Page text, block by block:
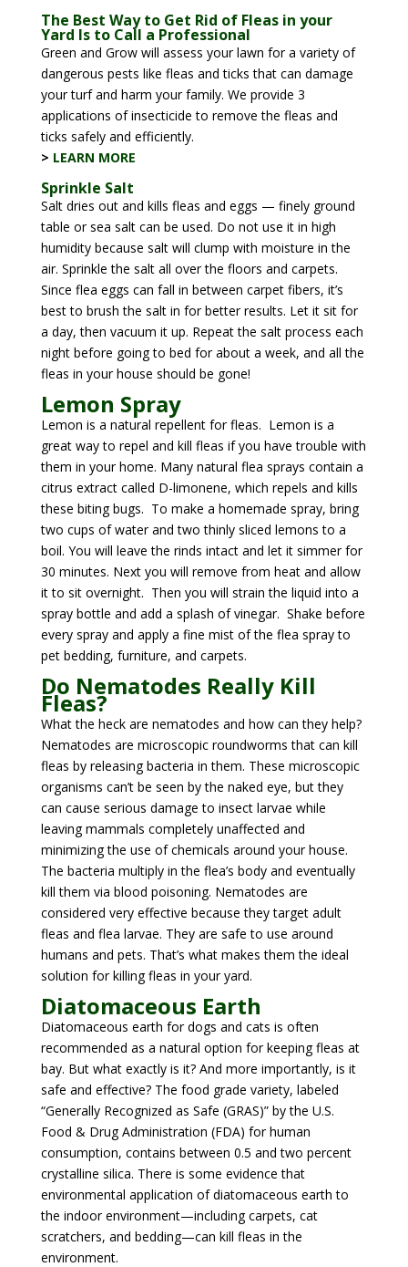
The Best Way to Get Rid of Fleas in your
Yard Is to Call a Professional
Green and Grow will assess your lawn for a variety of
dangerous pests like fleas and ticks that can damage
your turf and harm your family. We provide 3
applications of insecticide to remove the fleas and
ticks safely and efficiently.
> LEARN MORE
Sprinkle Salt
Salt dries out and kills fleas and eggs — finely ground
table or sea salt can be used. Do not use it in high
humidity because salt will clump with moisture in the
air. Sprinkle the salt all over the floors and carpets.
Since flea eggs can fall in between carpet fibers, it’s
best to brush the salt in for better results. Let it sit for
a day, then vacuum it up. Repeat the salt process each
night before going to bed for about a week, and all the
fleas in your house should be gone!
Lemon Spray
Lemon is a natural repellent for fleas. Lemon is a
great way to repel and kill fleas if you have trouble with
them in your home. Many natural flea sprays contain a
citrus extract called D-limonene, which repels and kills
these biting bugs. To make a homemade spray, bring
two cups of water and two thinly sliced lemons to a
boil. You will leave the rinds intact and let it simmer for
30 minutes. Next you will remove from heat and allow
it to sit overnight. Then you will strain the liquid into a
spray bottle and add a splash of vinegar. Shake before
every spray and apply a fine mist of the flea spray to
pet bedding, furniture, and carpets.
Do Nematodes Really Kill
Fleas?
What the heck are nematodes and how can they help?
Nematodes are microscopic roundworms that can kill
fleas by releasing bacteria in them. These microscopic
organisms can’t be seen by the naked eye, but they
can cause serious damage to insect larvae while
leaving mammals completely unaffected and
minimizing the use of chemicals around your house.
The bacteria multiply in the flea’s body and eventually
kill them via blood poisoning. Nematodes are
considered very effective because they target adult
fleas and flea larvae. They are safe to use around
humans and pets. That’s what makes them the ideal
solution for killing fleas in your yard.
Diatomaceous Earth
Diatomaceous earth for dogs and cats is often
recommended as a natural option for keeping fleas at
bay. But what exactly is it? And more importantly, is it
safe and effective? The food grade variety, labeled
“Generally Recognized as Safe (GRAS)” by the U.S.
Food & Drug Administration (FDA) for human
consumption, contains between 0.5 and two percent
crystalline silica. There is some evidence that
environmental application of diatomaceous earth to
the indoor environment—including carpets, cat
scratchers, and bedding—can kill fleas in the
environment.